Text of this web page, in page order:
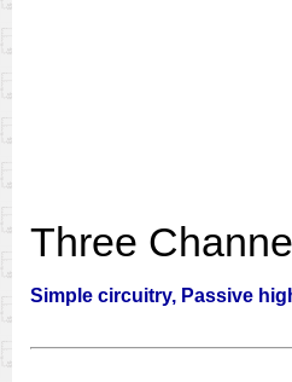
Three
Simple circuitry, Passive